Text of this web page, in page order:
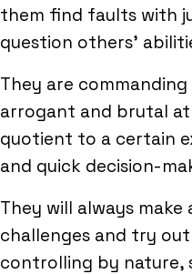
them find faults with
question others’
They are
arrogant and brutal at
quotient to a certain
and quick decision-
They will always
challenges and try
controlling by nature,